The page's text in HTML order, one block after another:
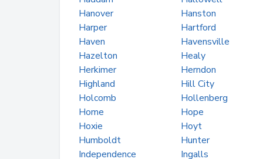
Hanover
Hanston
Harper
Hartford
Haven
Havensville
Hazelton
Healy
Herkimer
Herndon
Highland
Hill City
Holcomb
Hollenberg
Home
Hope
Hoxie
Hoyt
Humboldt
Hunter
Independence
Ingalls